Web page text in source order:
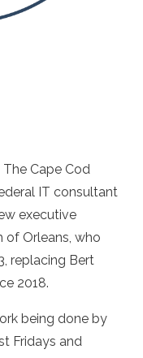
The Cape Cod
IT consultant
executive
of Orleans, who
replacing Bert
2018.
being done by
Fridays and